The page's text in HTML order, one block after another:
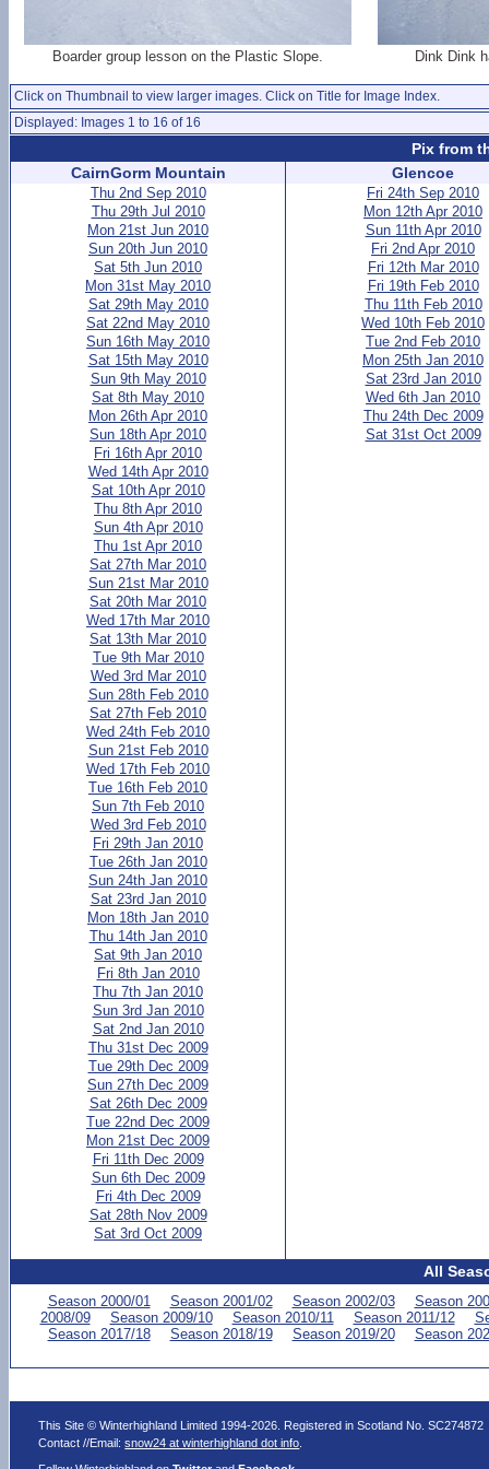
Boarder group lesson on the Plastic Slope. Dink Dink
Click on Thumbnail to view larger images. Click on Title for Image Index.
Displayed: Images 1 to 16 of 16
Pix from
CairnGorm Mountain
Thu 2nd Sep 2010
Thu 29th Jul 2010
Mon 21st Jun 2010
Sun 20th Jun 2010
Sat 5th Jun 2010
Mon 31st May 2010
Sat 29th May 2010
Sat 22nd May 2010
Sun 16th May 2010
Sat 15th May 2010
Sun 9th May 2010
Sat 8th May 2010
Mon 26th Apr 2010
Sun 18th Apr 2010
Fri 16th Apr 2010
Wed 14th Apr 2010
Sat 10th Apr 2010
Thu 8th Apr 2010
Sun 4th Apr 2010
Thu 1st Apr 2010
Sat 27th Mar 2010
Sun 21st Mar 2010
Sat 20th Mar 2010
Wed 17th Mar 2010
Sat 13th Mar 2010
Tue 9th Mar 2010
Wed 3rd Mar 2010
Sun 28th Feb 2010
Sat 27th Feb 2010
Wed 24th Feb 2010
Sun 21st Feb 2010
Wed 17th Feb 2010
Tue 16th Feb 2010
Sun 7th Feb 2010
Wed 3rd Feb 2010
Fri 29th Jan 2010
Tue 26th Jan 2010
Sun 24th Jan 2010
Sat 23rd Jan 2010
Mon 18th Jan 2010
Thu 14th Jan 2010
Sat 9th Jan 2010
Fri 8th Jan 2010
Thu 7th Jan 2010
Sun 3rd Jan 2010
Sat 2nd Jan 2010
Thu 31st Dec 2009
Tue 29th Dec 2009
Sun 27th Dec 2009
Sat 26th Dec 2009
Tue 22nd Dec 2009
Mon 21st Dec 2009
Fri 11th Dec 2009
Sun 6th Dec 2009
Fri 4th Dec 2009
Sat 28th Nov 2009
Sat 3rd Oct 2009
Glencoe
Fri 24th Sep 2010
Mon 12th Apr 2010
Sun 11th Apr 2010
Fri 2nd Apr 2010
Fri 12th Mar 2010
Fri 19th Feb 2010
Thu 11th Feb 2010
Wed 10th Feb 2010
Tue 2nd Feb 2010
Mon 25th Jan 2010
Sat 23rd Jan 2010
Wed 6th Jan 2010
Thu 24th Dec 2009
Sat 31st Oct 2009
All
Season 2000/01 Season 2001/02 Season 2002/03
Season
2008/09
Season 2009/10 Season 2010/11 Season 2011/12
Season 2017/18
Season 2018/19 Season 2019/20 Season
This Site © Winterhighland Limited 1994-2026. Registered in Scotland No. SC274872
Contact //Email:snow24 at winterhighland dot info